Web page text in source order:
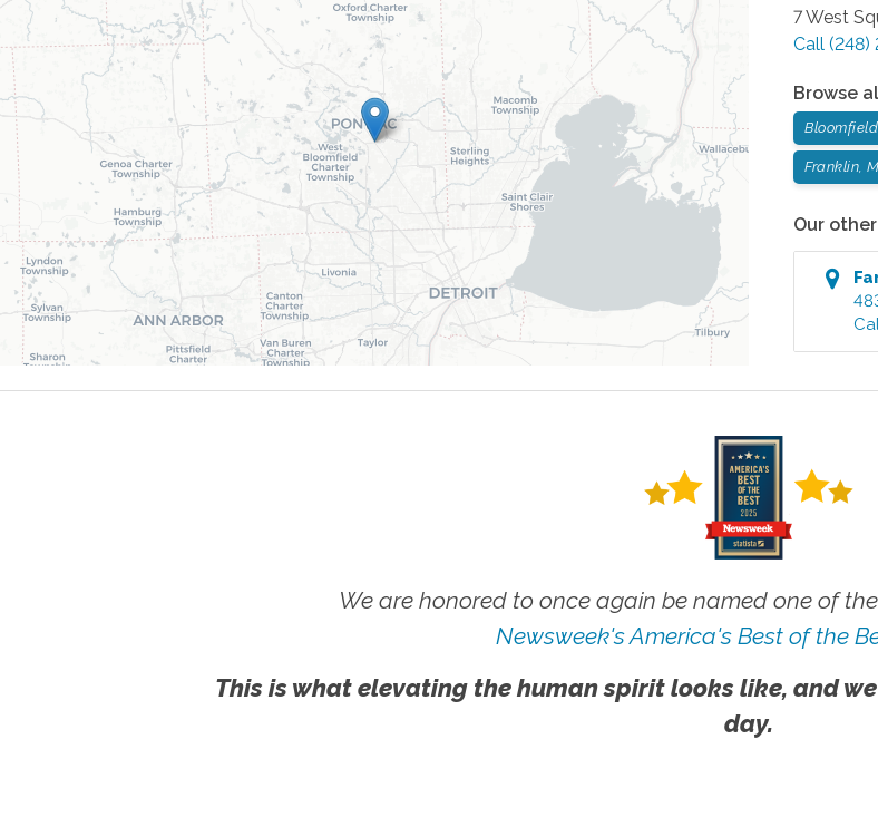
7 West
Call (248)
Browse
Franklin,
Our
We are honored to once again be named one of
Newsweek's America's Best of the
This is what elevating the human spirit looks like, and
day.